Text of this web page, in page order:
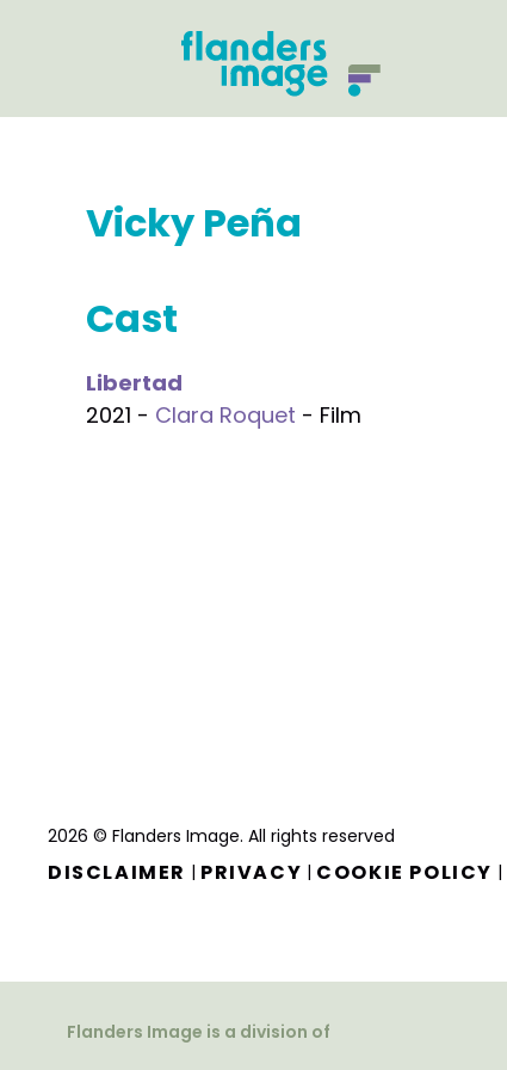
Vicky Peña
Cast
Libertad
2021 - Clara Roquet - Film
2026 © Flanders Image. All rights reserved
DISCLAIMER | PRIVACY | COOKIE POLICY |
Flanders Image is a division of